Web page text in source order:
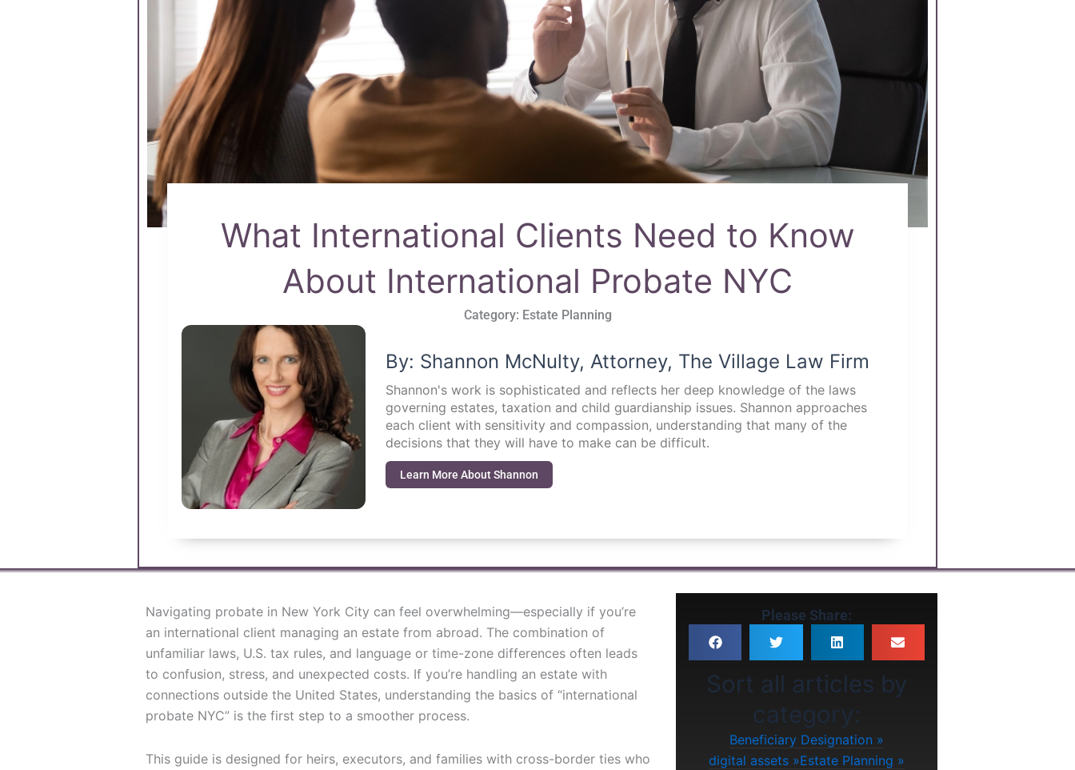
What International Clients Need to Know
About International Probate NYC
Category: Estate Planning
By: Shannon McNulty, Attorney, The Village Law Firm
Shannon's work is sophisticated and reflects her deep knowledge of the laws
governing estates, taxation and child guardianship issues. Shannon approaches
each client with sensitivity and compassion, understanding that many of the
decisions that they will have to make can be difficult.
Learn More About Shannon
Navigating probate in New York City can feel overwhelming—especially if you’re
an international client managing an estate from abroad. The combination of
unfamiliar laws, U.S. tax rules, and language or time-zone differences often leads
to confusion, stress, and unexpected costs. If you’re handling an estate with
connections outside the United States, understanding the basics of “international
probate NYC” is the first step to a smoother process.
This guide is designed for heirs, executors, and families with cross-border ties who
Please Share:
Sort all articles by
category:
Beneficiary Designation
digital assets
Estate Planning